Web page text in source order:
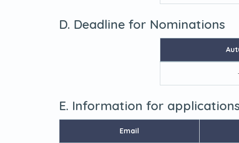
D. Deadline for Nominations
E. Information for
Email